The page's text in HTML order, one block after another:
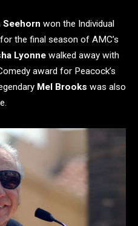
Seehorn won the Individual
the final season of AMC’s
Lyonne walked away with
award for Peacock’s
Mel Brooks was also